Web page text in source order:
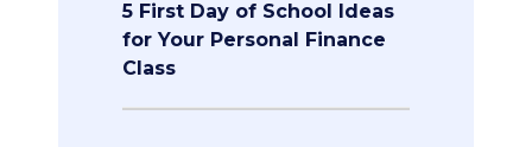
5 First Day of School Ideas
for Your Personal Finance
Class